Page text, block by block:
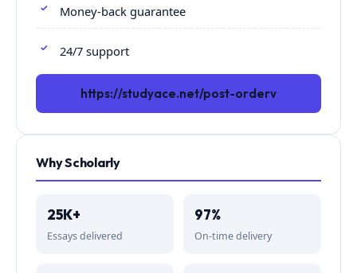
Money-back guarantee
24/7 support
https://studyace.net/post-orderv
Why Scholarly
25K+
Essays delivered
97%
On-time delivery